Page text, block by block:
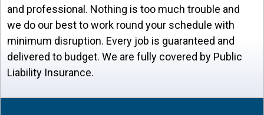
and professional. Nothing is too much trouble and
we do our best to work round your schedule with
minimum disruption. Every job is guaranteed and
delivered to budget. We are fully covered by Public
Liability Insurance.